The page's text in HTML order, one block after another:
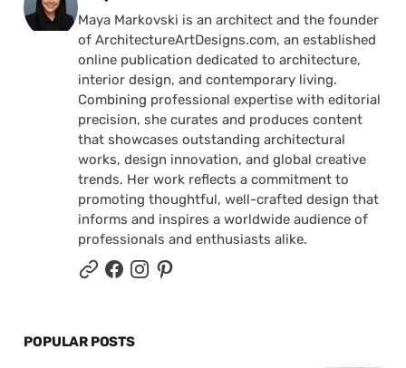
Maya Markovski is an architect and the founder
of ArchitectureArtDesigns.com, an established
online publication dedicated to architecture,
interior design, and contemporary living.
Combining professional expertise with editorial
precision, she curates and produces content
that showcases outstanding architectural
works, design innovation, and global creative
trends. Her work reflects a commitment to
promoting thoughtful, well-crafted design that
informs and inspires a worldwide audience of
professionals and enthusiasts alike.
POPULAR POSTS